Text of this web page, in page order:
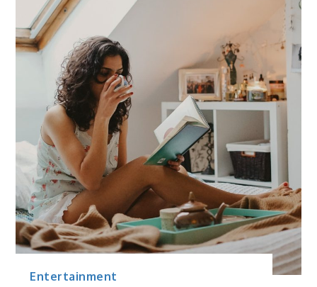
Entertainment